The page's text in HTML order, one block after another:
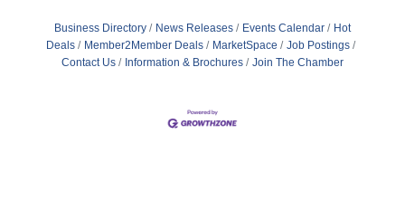
Business Directory News Releases Events Calendar
Hot
Deals
Member2Member Deals MarketSpace
Job Postings
Contact Us
Information & Brochures Join The Chamber